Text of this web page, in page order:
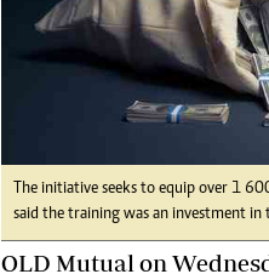
The initiative seeks to equip over 1
said the training was an investment in
OLD Mutual on